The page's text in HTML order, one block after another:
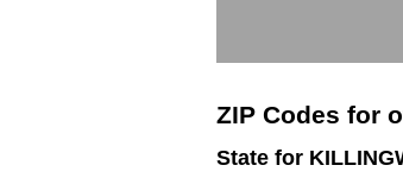
ZIP Codes for
State for